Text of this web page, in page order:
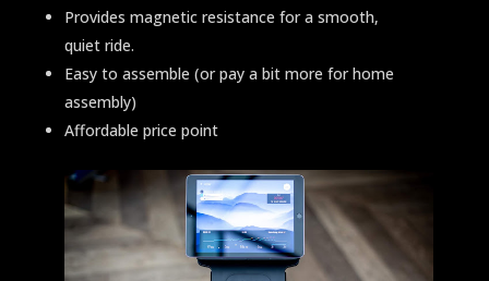
Provides magnetic resistance for a smooth,
quiet ride.
Easy to assemble (or pay a bit more for home
assembly)
Affordable price point